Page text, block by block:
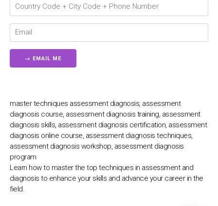
master techniques assessment diagnosis, assessment
diagnosis course, assessment diagnosis training, assessment
diagnosis skills, assessment diagnosis certification, assessment
diagnosis online course, assessment diagnosis techniques,
assessment diagnosis workshop, assessment diagnosis
program
Learn how to master the top techniques in assessment and
diagnosis to enhance your skills and advance your career in the
field.